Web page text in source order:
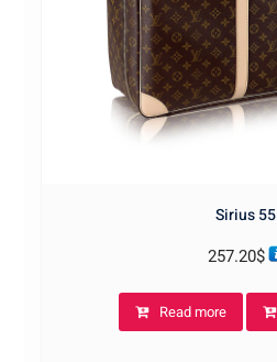
Sirius 55
257.20$
Read more